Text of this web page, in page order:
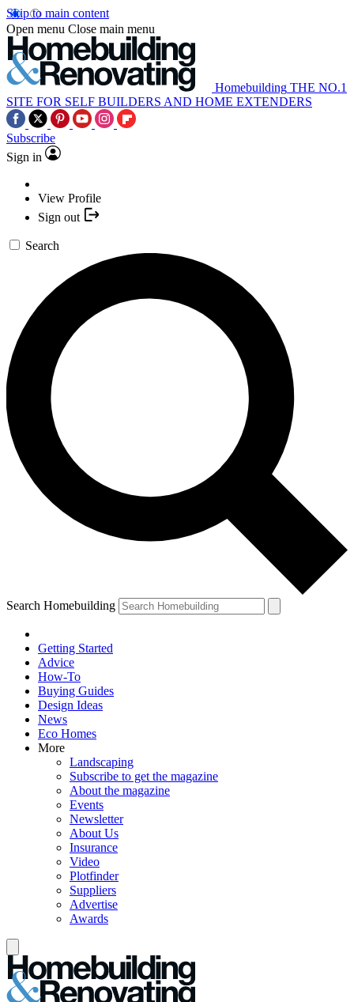
Skip to main content
Open menu Close main menu
Homebuilding THE NO.1
SITE FOR SELF BUILDERS AND HOME EXTENDERS
Subscribe
Sign in
View Profile
Sign out
Search
Search Homebuilding
Getting Started
Advice
How-To
Buying Guides
Design Ideas
News
Eco Homes
More
Landscaping
Subscribe to get the magazine
About the magazine
Events
Newsletter
About Us
Insurance
Video
Plotfinder
Suppliers
Advertise
Awards